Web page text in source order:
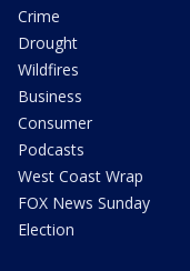
Crime
Drought
Wildfires
Business
Consumer
Podcasts
West Coast Wrap
FOX News Sunday
Election